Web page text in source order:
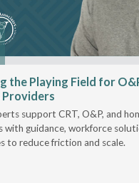
the Playing Field for
Providers
support CRT, O&P, and
with guidance, workforce
to reduce friction and scale.